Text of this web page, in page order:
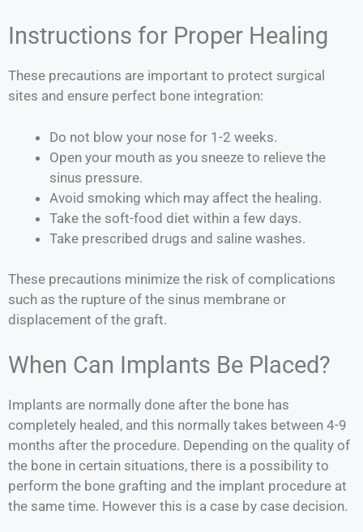
Instructions for Proper Healing
These precautions are important to protect surgical
sites and ensure perfect bone integration:
Do not blow your nose for 1-2 weeks.
Open your mouth as you sneeze to relieve the
sinus pressure.
Avoid smoking which may affect the healing.
Take the soft-food diet within a few days.
Take prescribed drugs and saline washes.
These precautions minimize the risk of complications
such as the rupture of the sinus membrane or
displacement of the graft.
When Can Implants Be Placed?
Implants are normally done after the bone has
completely healed, and this normally takes between 4-9
months after the procedure. Depending on the quality of
the bone in certain situations, there is a possibility to
perform the bone grafting and the implant procedure at
the same time. However this is a case by case decision.